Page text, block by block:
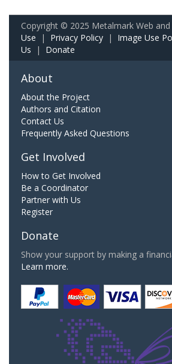
Copyright © 2025 Metalmark Web
Use | Privacy Policy | Image Use
Us | Donate
About
About the Project
Authors and Citation
Contact Us
Frequently Asked Questions
Get Involved
How to Get Involved
Be a Coordinator
Partner with Us
Register
Donate
Show your support by making a
Learn more.